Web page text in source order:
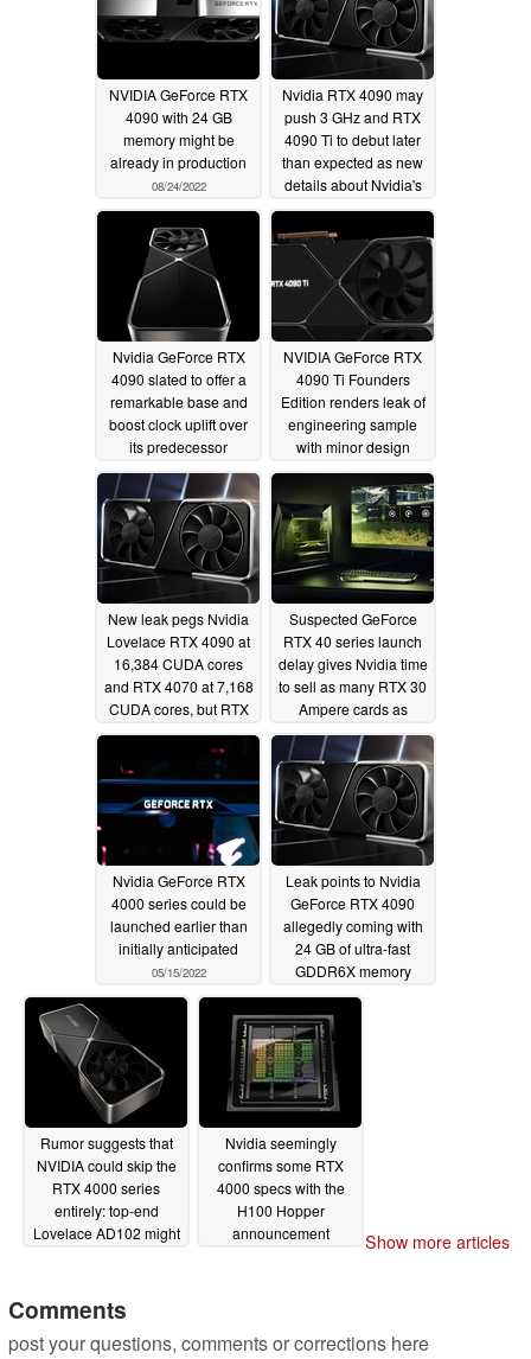
NVIDIA GeForce RTX
4090 with 24 GB
memory might be
already in production
08/24/2022
Nvidia RTX 4090 may
push 3 GHz and RTX
4090 Ti to debut later
than expected as new
details about Nvidia's
"Lovelace" GPUs
surface
Nvidia GeForce RTX
4090 slated to offer a
remarkable base and
boost clock uplift over
its predecessor
07/04/2022
NVIDIA GeForce RTX
4090 Ti Founders
Edition renders leak of
engineering sample
with minor design
changes from Ampere
06/27/2022
New leak pegs Nvidia
Lovelace RTX 4090 at
16,384 CUDA cores
and RTX 4070 at 7,168
CUDA cores, but RTX
4080 gets nerfed
GDDR6 memory
compared to Ampere
RTX 308006/25/2022
Suspected GeForce
RTX 40 series launch
delay gives Nvidia time
to sell as many RTX 30
Ampere cards as
possible06/12/2022
Nvidia GeForce RTX
4000 series could be
launched earlier than
initially anticipated
05/15/2022
Leak points to Nvidia
GeForce RTX 4090
allegedly coming with
24 GB of ultra-fast
GDDR6X memory
05/12/2022
Rumor suggests that
NVIDIA could skip the
RTX 4000 series
entirely: top-end
Lovelace AD102 might
04/11/2022
Nvidia seemingly
confirms some RTX
4000 specs with the
H100 Hopper
announcement
Show more articles
Comments
post your questions, comments or corrections here